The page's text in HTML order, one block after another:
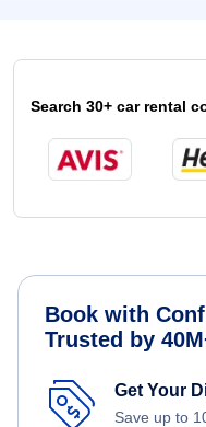
Search 30+ car rental
Book with
Trusted by
Get Your
Save up to